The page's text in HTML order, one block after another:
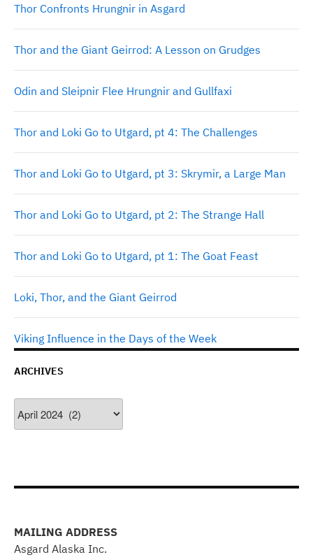
Thor Confronts Hrungnir in Asgard
Thor and the Giant Geirrod: A Lesson on Grudges
Odin and Sleipnir Flee Hrungnir and Gullfaxi
Thor and Loki Go to Utgard, pt 4: The Challenges
Thor and Loki Go to Utgard, pt 3: Skrymir, a Large Man
Thor and Loki Go to Utgard, pt 2: The Strange Hall
Thor and Loki Go to Utgard, pt 1: The Goat Feast
Loki, Thor, and the Giant Geirrod
Viking Influence in the Days of the Week
ARCHIVES
MAILING ADDRESS
Asgard Alaska Inc.